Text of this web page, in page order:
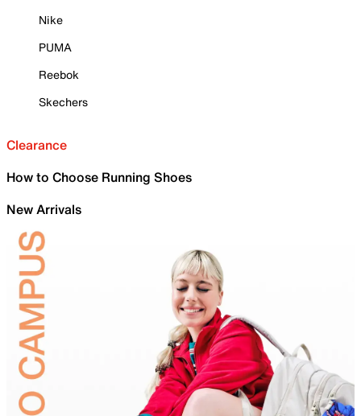
Nike
PUMA
Reebok
Skechers
Clearance
How to Choose Running Shoes
New Arrivals